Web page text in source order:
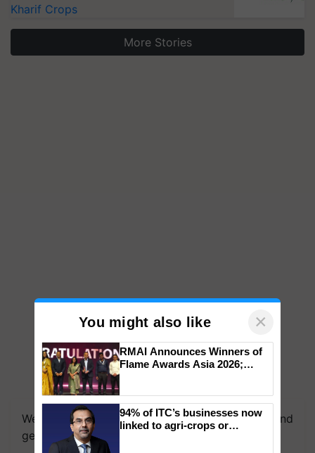
Kharif Crops
More Stories
We're on WhatsApp! Join our WhatsApp group and
get the most important updates you need. Daily.
You might also like ×
RMAI Announces Winners of
Flame Awards Asia 2026;
wins Client of the Year
honours
94% of ITC’s businesses now
linked to agri-crops or